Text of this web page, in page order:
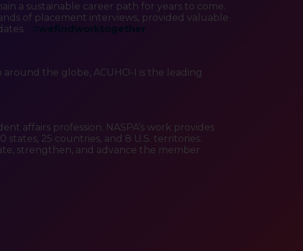
a sustainable career path for years to come.
of placement interviews, provided valuable
wefindworktogether
the globe, ACUHO-I is the leading
affairs profession. NASPA’s work provides
25 countries, and 8 U.S. territories.
strengthen, and advance the member